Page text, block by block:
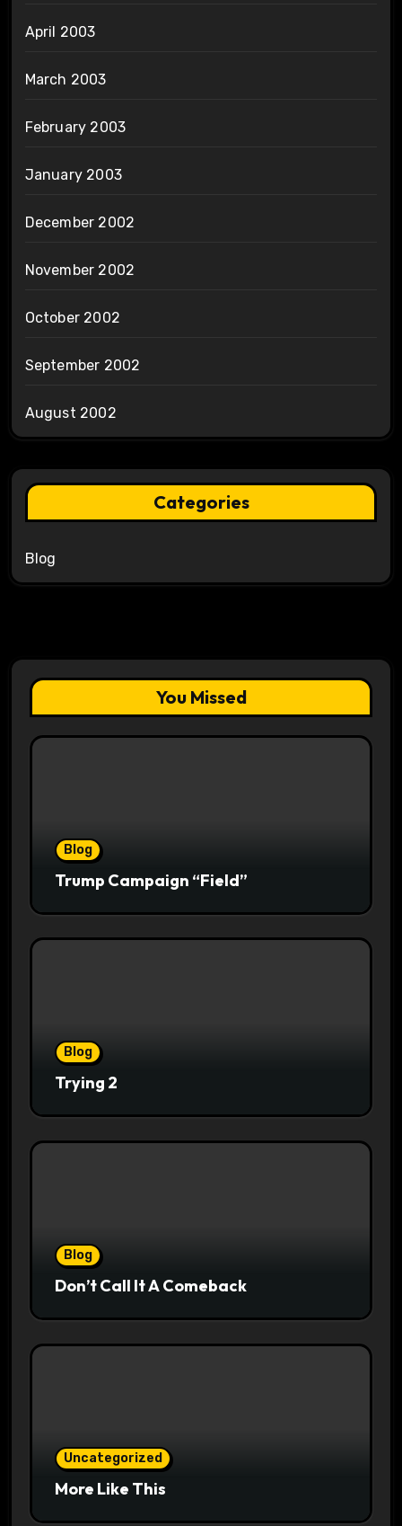
April 2003
March 2003
February 2003
January 2003
December 2002
November 2002
October 2002
September 2002
August 2002
Categories
Blog
You Missed
Blog
Trump Campaign “Field”
Blog
Trying 2
Blog
Don’t Call It A Comeback
Uncategorized
More Like This